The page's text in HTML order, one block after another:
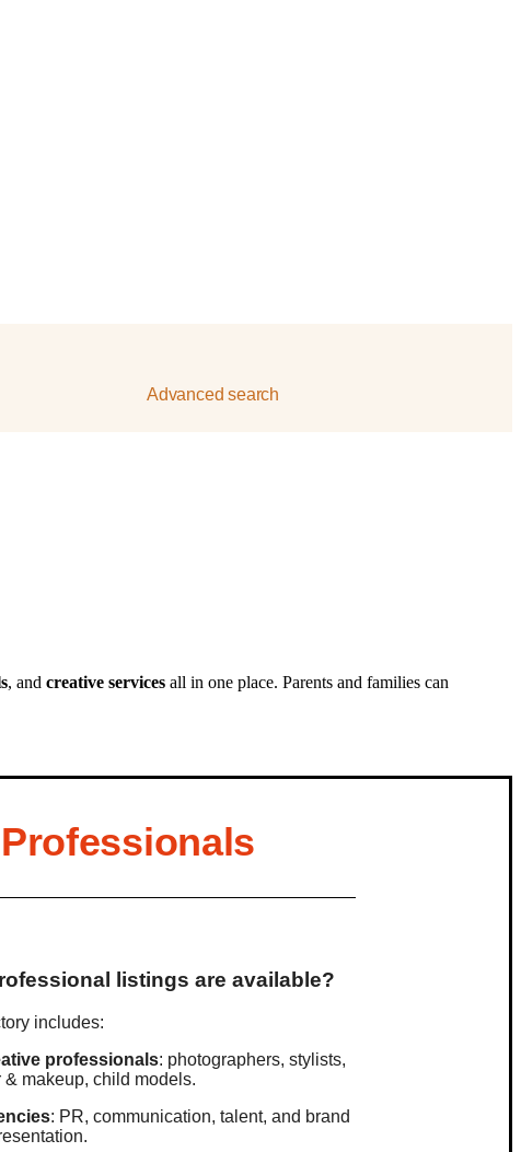
Advanced search
, and creative services all in one place. Parents and families can
listings are available?
includes:
professionals: photographers, stylists,
& makeup, child models.
: PR, communication, talent, and brand